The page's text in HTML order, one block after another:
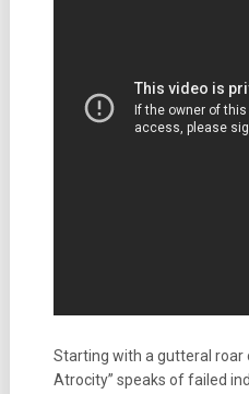
Starting with a gutteral roar
Atrocity” speaks of failed